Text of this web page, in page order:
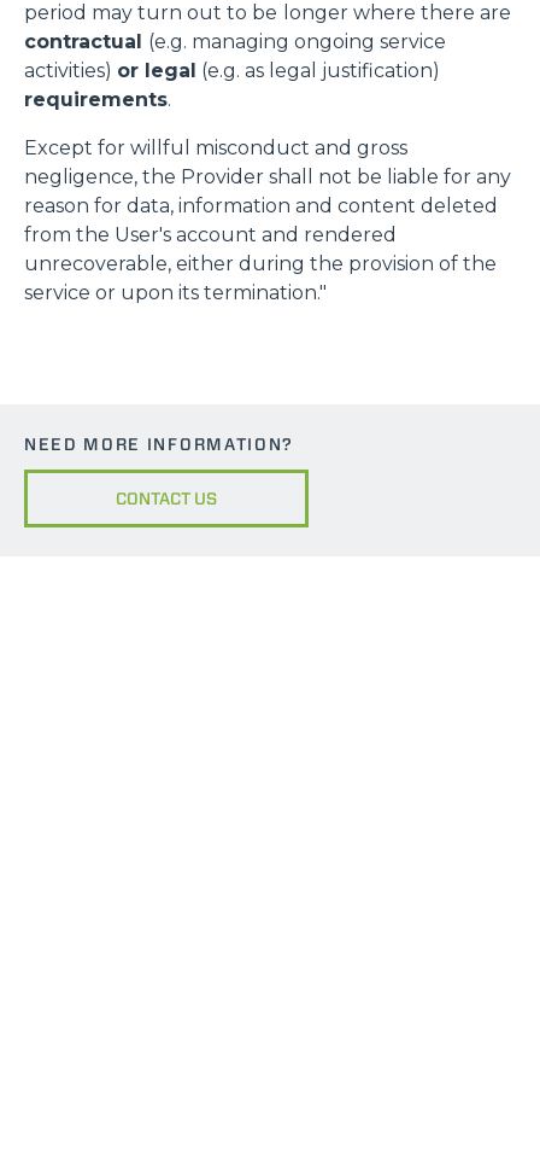
period may turn out to be longer where there are
contractual (e.g. managing ongoing service
activities) or legal (e.g. as legal justification)
requirements.
Except for willful misconduct and gross
negligence, the Provider shall not be liable for any
reason for data, information and content deleted
from the User's account and rendered
unrecoverable, either during the provision of the
service or upon its termination."
NEED MORE INFORMATION?
CONTACT US